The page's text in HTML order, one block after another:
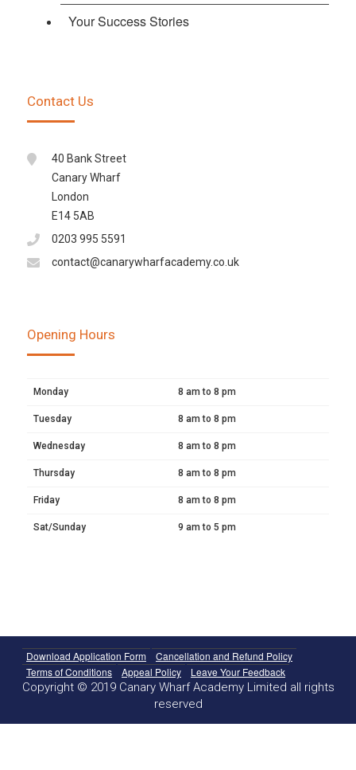
Your Success Stories
Contact Us
40 Bank Street
Canary Wharf
London
E14 5AB
0203 995 5591
contact@canarywharfacademy.co.uk
Opening Hours
Monday 8 am to 8 pm
Tuesday 8 am to 8 pm
Wednesday 8 am to 8 pm
Thursday 8 am to 8 pm
Friday 8 am to 8 pm
Sat/Sunday 9 am to 5 pm
Download Application Form
Cancellation and Refund Policy
Terms of Conditions
Appeal Policy Leave Your Feedback
Copyright © 2019 Canary Wharf Academy Limited all rights
reserved